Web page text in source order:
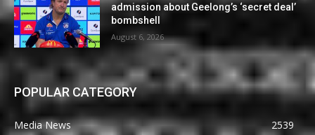
admission about Geelong’s ‘secret deal’
bombshell
August 6, 2026
POPULAR CATEGORY
Media News
2539